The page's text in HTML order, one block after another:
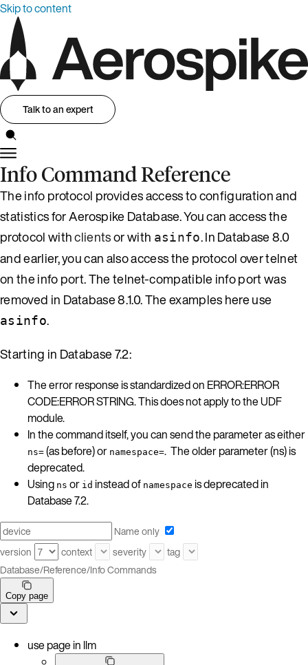
Skip to content
Talk to an expert
Info Command Reference
The info protocol provides access to configuration and
statistics for Aerospike Database. You can access the
protocol withclientsor with asinfo. In Database 8.0
and earlier, you can also access the protocol over telnet
on the info port. The telnet-compatible info port was
removed in Database 8.1.0. The examples here use
asinfo.
Starting in Database 7.2:
The error response is standardized on ERROR:ERROR
CODE:ERROR STRING. This does not apply to the UDF
module.
In the command itself, you can send the parameter as either
ns= (as before) or namespace=. The older parameter (ns) is
deprecated.
Using ns or id instead of namespace is deprecated in
Database 7.2.
Name only
version
context severity
tag
Database/Reference/Info Commands
Copy page
use page in llm